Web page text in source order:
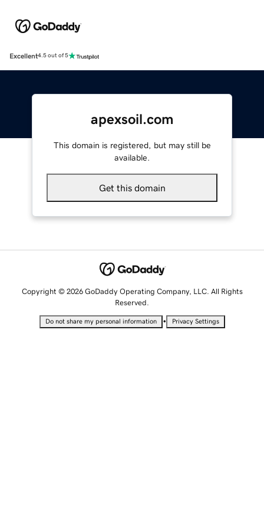
Excellent4.5 out of 5
apexsoil.com
This domain is registered, but may still be
available.
Get this domain
Copyright © 2026 GoDaddy Operating Company, LLC. All Rights
Reserved.
Do not share my personal information • Privacy Settings